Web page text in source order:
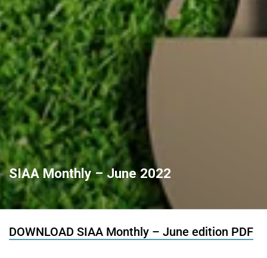
SIAA Monthly – June 2022
DOWNLOAD SIAA Monthly – June edition PDF